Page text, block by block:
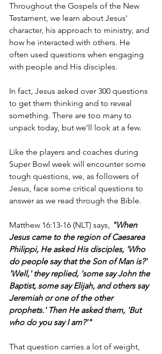
Throughout the Gospels of the New
Testament, we learn about Jesus'
character, his approach to ministry, and
how he interacted with others. He
often used questions when engaging
with people and His disciples.
In fact, Jesus asked over 300 questions
to get them thinking and to reveal
something. There are too many to
unpack today, but we'll look at a few.
Like the players and coaches during
Super Bowl week will encounter some
tough questions, we, as followers of
Jesus, face some critical questions to
answer as we read through the Bible.
Matthew 16:13-16 (NLT) says, "When
Jesus came to the region of Caesarea
Philippi, He asked His disciples, 'Who
do people say that the Son of Man is?'
'Well,' they replied, 'some say John the
Baptist, some say Elijah, and others say
Jeremiah or one of the other
prophets.' Then He asked them, 'But
who do you say I am?'"
That question carries a lot of weight,